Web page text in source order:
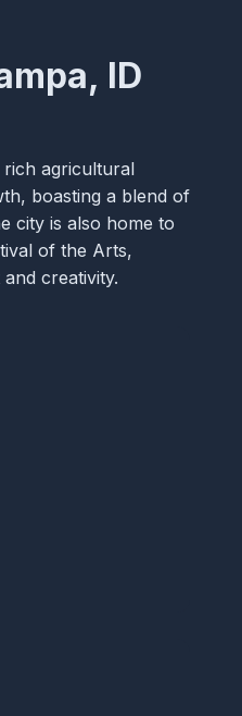
ID
rich agricultural
boasting a blend of
city is also home to
of the Arts,
creativity.